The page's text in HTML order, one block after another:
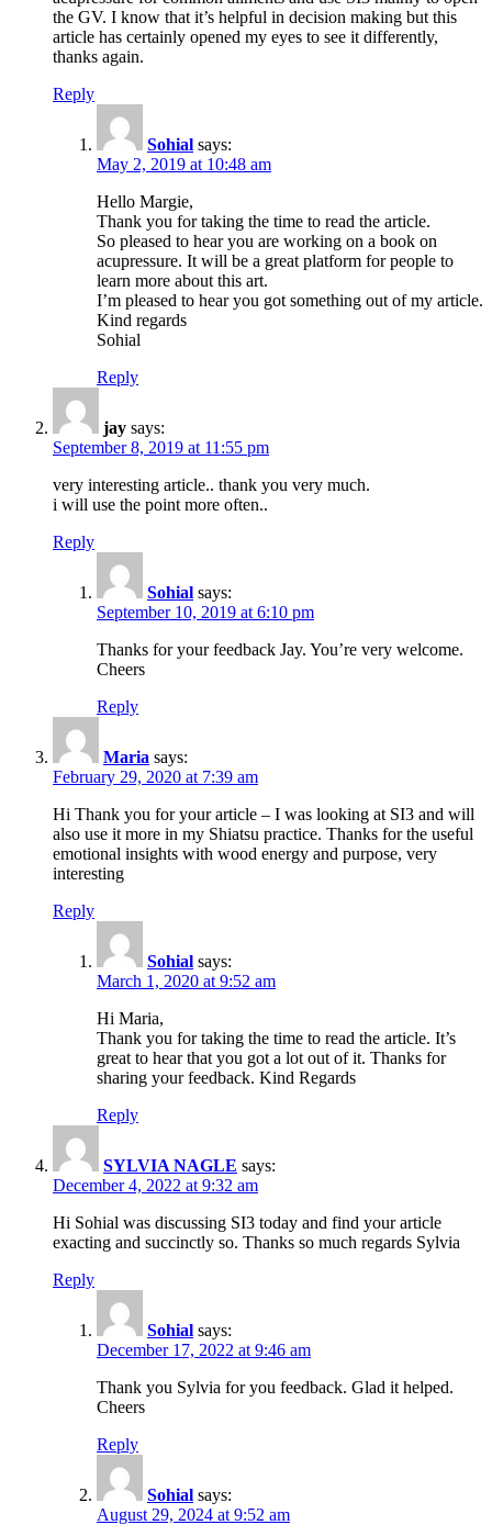
the GV. I know that it’s helpful in decision making but this
article has certainly opened my eyes to see it differently,
thanks again.
Reply
Sohial says:
May 2, 2019 at 10:48 am
Hello Margie,
Thank you for taking the time to read the article.
So pleased to hear you are working on a book on
acupressure. It will be a great platform for people to
learn more about this art.
I’m pleased to hear you got something out of my article.
Kind regards
Sohial
Reply
jay says:
September 8, 2019 at 11:55 pm
very interesting article.. thank you very much.
i will use the point more often..
Reply
Sohial says:
September 10, 2019 at 6:10 pm
Thanks for your feedback Jay. You’re very welcome.
Cheers
Reply
Maria says:
February 29, 2020 at 7:39 am
Hi Thank you for your article – I was looking at SI3 and will
also use it more in my Shiatsu practice. Thanks for the useful
emotional insights with wood energy and purpose, very
interesting
Reply
Sohial says:
March 1, 2020 at 9:52 am
Hi Maria,
Thank you for taking the time to read the article. It’s
great to hear that you got a lot out of it. Thanks for
sharing your feedback. Kind Regards
Reply
SYLVIA NAGLE says:
December 4, 2022 at 9:32 am
Hi Sohial was discussing SI3 today and find your article
exacting and succinctly so. Thanks so much regards Sylvia
Reply
Sohial says:
December 17, 2022 at 9:46 am
Thank you Sylvia for you feedback. Glad it helped.
Cheers
Reply
Sohial says:
August 29, 2024 at 9:52 am